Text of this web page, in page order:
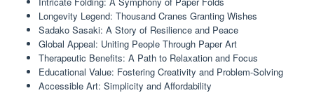
Longevity Legend: Thousand Cranes Granting Wishes
Sadako Sasaki: A Story of Resilience and Peace
Global Appeal: Uniting People Through Paper Art
Therapeutic Benefits: A Path to Relaxation and Focus
Educational Value: Fostering Creativity and Problem-Solving
Accessible Art: Simplicity and Affordability